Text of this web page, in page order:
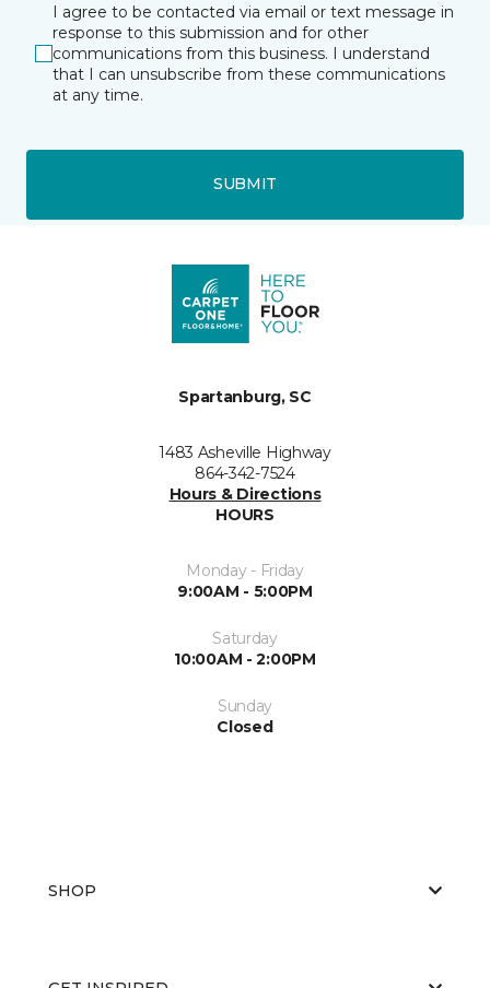
I agree to be contacted via email or text message in
response to this submission and for other
communications from this business. I understand
that I can unsubscribe from these communications
at any time.
SUBMIT
Spartanburg, SC
1483 Asheville Highway
864-342-7524
Hours & Directions
HOURS
Monday - Friday
9:00AM - 5:00PM
Saturday
10:00AM - 2:00PM
Sunday
Closed
SHOP